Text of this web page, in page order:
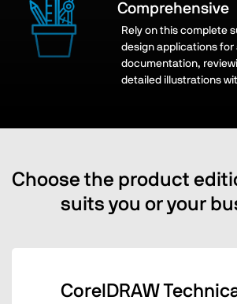
Comprehensive
Rely on this complete
design applications
documentation,
detailed illustrations
Choose the product
suits you or your
CorelDRAW